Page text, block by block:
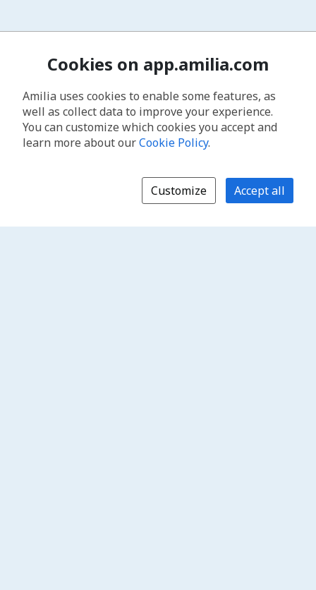
Cookies on app.amilia.com
Amilia uses cookies to enable some features, as
well as collect data to improve your experience.
You can customize which cookies you accept and
learn more about ourCookie Policy.
Customize Accept all